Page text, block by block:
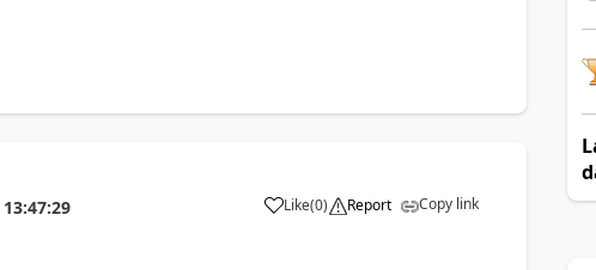
13:47:29 Like(0) Report Copy link